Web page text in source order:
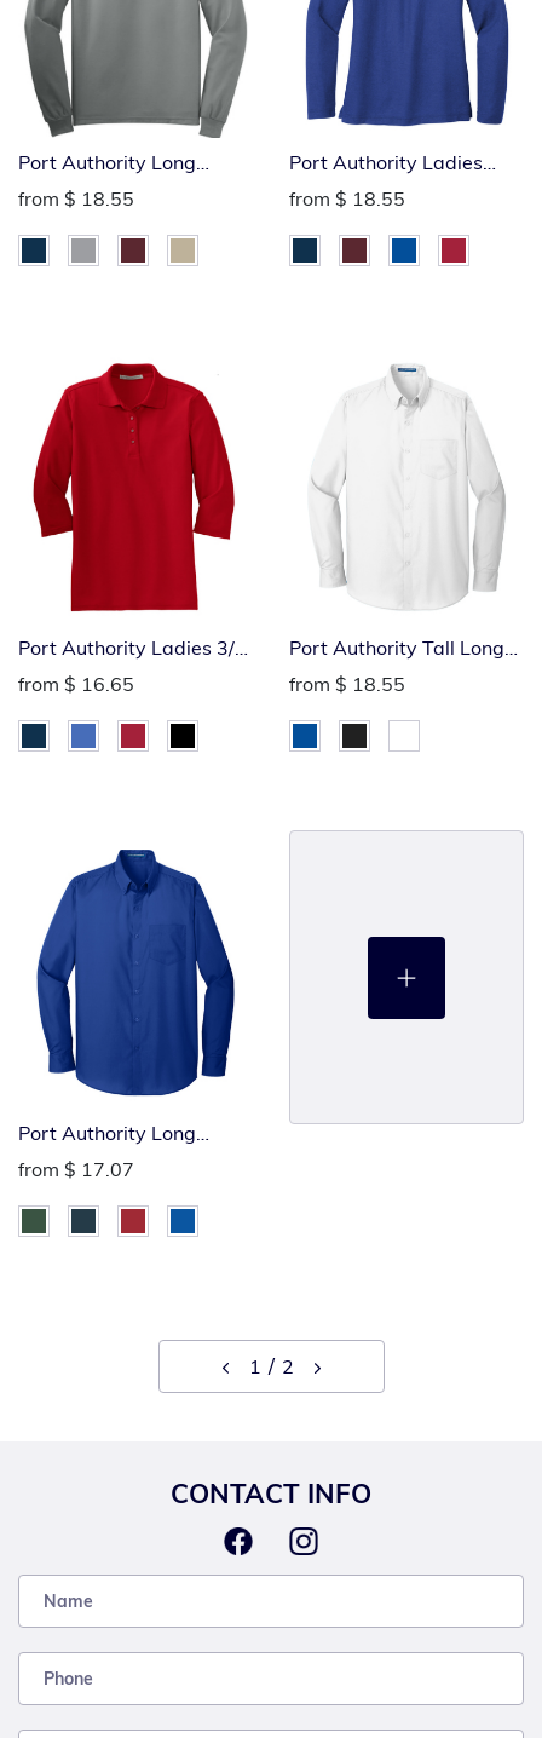
Port Authority Long
Sleeved Silk Touch Polo
from $ 18.55
Port Authority Ladies
Long Sleeved Silk Touch
Polo
from $ 18.55
Port Authority Ladies 3/4
Silk Touch Polo
from $ 16.65
Port Authority Tall Long
Sleeved Poplin Polo
from $ 18.55
Port Authority Long
Sleeved Poplin Polo
from $ 17.07
1 2
CONTACT INFO